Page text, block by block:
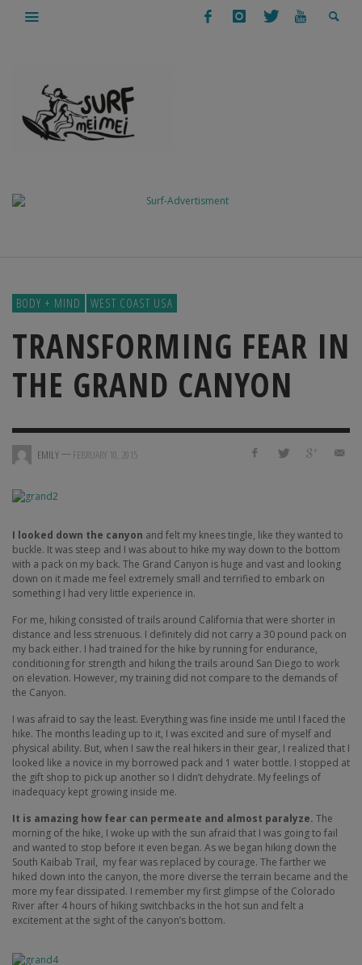
BODY + MIND WEST COAST USA
TRANSFORMING FEAR IN
THE GRAND CANYON
EMILY— FEBRUARY 10, 2015
I looked down the canyon and felt my knees tingle, like they wanted to
buckle. It was steep and I was about to hike my way down to the bottom
with a pack on my back. The Grand Canyon is huge and vast and looking
down on it made me feel extremely small and terrified to embark on
something I had very little experience in.
For me, hiking consisted of trails around California that were shorter in
distance and less strenuous. I definitely did not carry a 30 pound pack on
my back either. I had trained for the hike by running for endurance,
conditioning for strength and hiking the trails around San Diego to work
on elevation. However, my training did not compare to the demands of
the Canyon.
I was afraid to say the least. Everything was fine inside me until I faced the
hike. The months leading up to it, I was excited and sure of myself and
physical ability. But, when I saw the real hikers in their gear, I realized that I
looked like a novice in my borrowed pack and 1 water bottle. I stopped at
the gift shop to pick up another so I didn’t dehydrate. My feelings of
inadequacy kept growing inside me.
It is amazing how fear can permeate and almost paralyze. The
morning of the hike, I woke up with the sun afraid that I was going to fail
and wanted to stop before it even began. As we began hiking down the
South Kaibab Trail, my fear was replaced by courage. The farther we
hiked down into the canyon, the more diverse the terrain became and the
more my fear dissipated. I remember my first glimpse of the Colorado
River after 4 hours of hiking switchbacks in the hot sun and felt a
excitement at the sight of the canyon’s bottom.